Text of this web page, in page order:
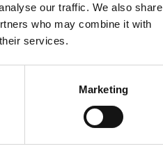
our traffic. We also share
who may combine it with
services.
Marketing